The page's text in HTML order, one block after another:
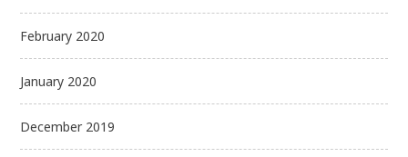
February 2020
January 2020
December 2019